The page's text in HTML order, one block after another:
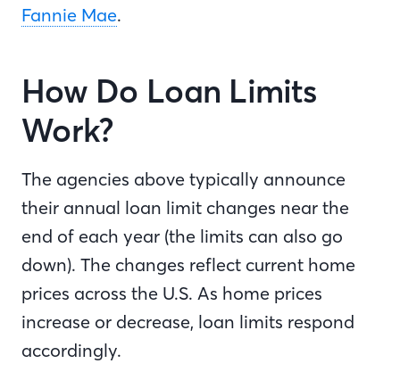
Fannie Mae.
How Do Loan Limits
Work?
The agencies above typically announce
their annual loan limit changes near the
end of each year (the limits can also go
down). The changes reflect current home
prices across the U.S. As home prices
increase or decrease, loan limits respond
accordingly.